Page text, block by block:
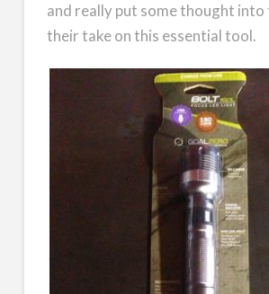
and really put some thought into
their take on this essential tool.